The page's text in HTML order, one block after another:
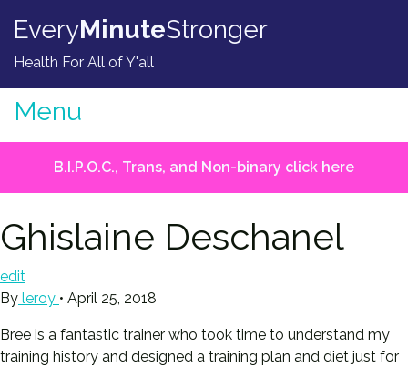
EveryMinuteStronger
Health For All of Y'all
Menu
B.I.P.O.C., Trans, and Non-binary click here
Ghislaine Deschanel
edit
By leroy • April 25, 2018
Bree is a fantastic trainer who took time to understand my
training history and designed a training plan and diet just for